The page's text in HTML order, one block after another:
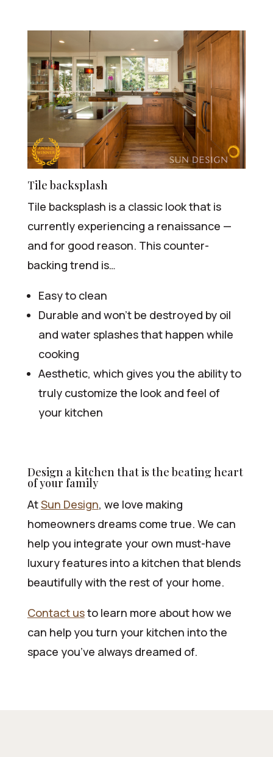
Tile backsplash
Tile backsplash is a classic look that is
currently experiencing a renaissance —
and for good reason. This counter-
backing trend is…
Easy to clean
Durable and won’t be destroyed by oil
and water splashes that happen while
cooking
Aesthetic, which gives you the ability to
truly customize the look and feel of
your kitchen
Design a kitchen that is the beating heart
of your family
AtSun Design, we love making
homeowners dreams come true. We can
help you integrate your own must-have
luxury features into a kitchen that blends
beautifully with the rest of your home.
Contact usto learn more about how we
can help you turn your kitchen into the
space you’ve always dreamed of.